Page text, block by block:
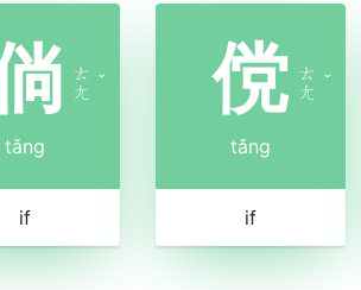
ㄊ
ㄤ ˇ
tǎng
if
傥 ㄊ
ㄤ ˇ
tǎng
if